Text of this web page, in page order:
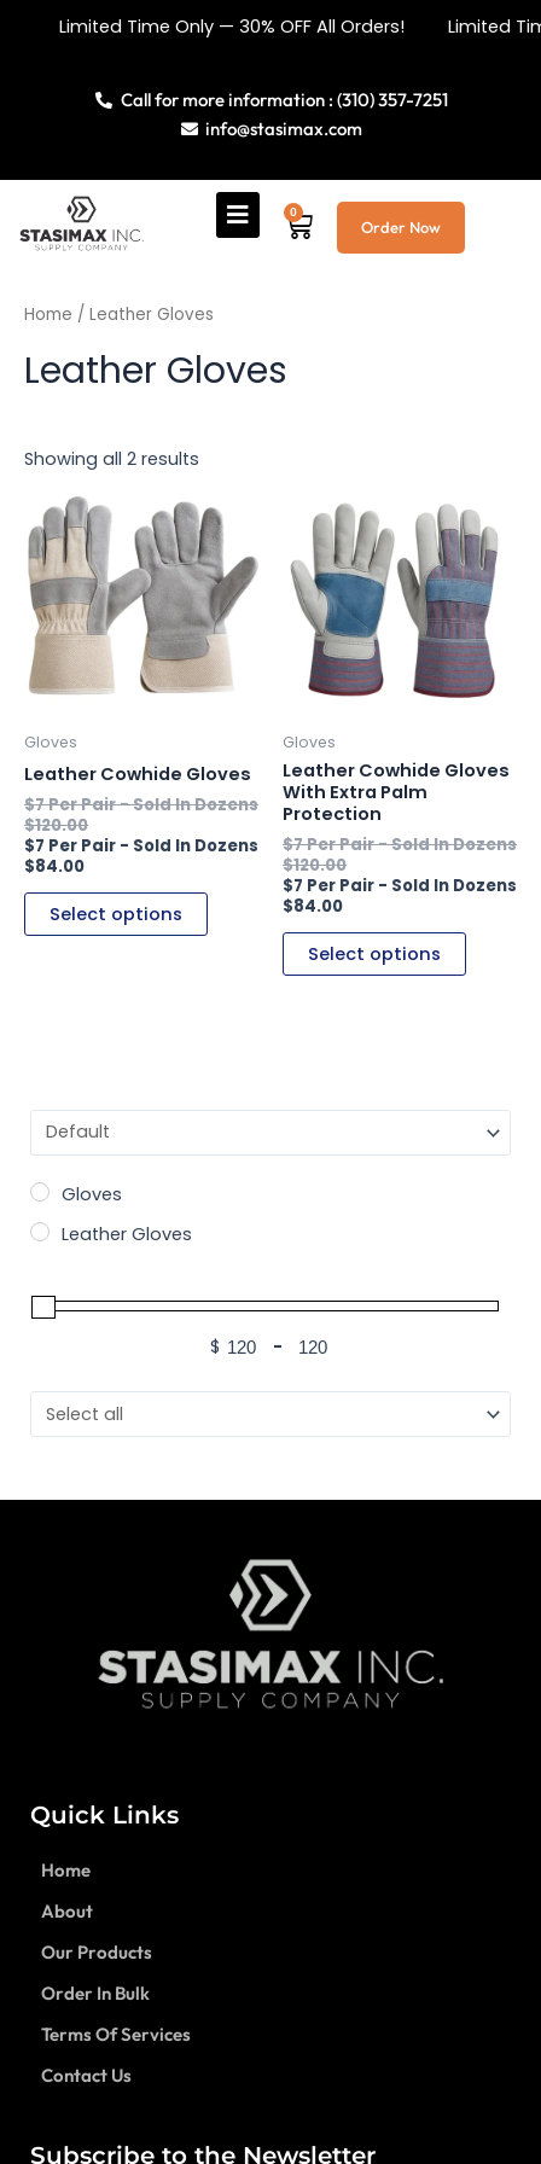
Limited Time Only — 30% OFF All Orders! Limited
Call for more information : (310) 357-7251
info@stasimax.com
0
Cart Order Now
Sort Products
Gloves
Leather Gloves
$ -
Home / Leather Gloves
Leather Gloves
Showing all 2 results
by
price:
high
Gloves
Leather Cowhide Gloves
$120.00
$84.00
Select options
product
has
multiple
variants.
The
options
on
the
product
Gloves
Leather Cowhide Gloves
With Extra Palm
Protection
$120.00
$84.00
Select options
product
has
multiple
variants.
The
options
may
product
Quick Links
Home
About
Our Products
Order In Bulk
Terms Of Services
Contact Us
Subscribe to the Newsletter